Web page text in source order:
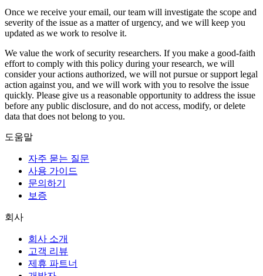
Once we receive your email, our team will investigate the scope and
severity of the issue as a matter of urgency, and we will keep you
updated as we work to resolve it.
We value the work of security researchers. If you make a good-faith
effort to comply with this policy during your research, we will
consider your actions authorized, we will not pursue or support legal
action against you, and we will work with you to resolve the issue
quickly. Please give us a reasonable opportunity to address the issue
before any public disclosure, and do not access, modify, or delete
data that does not belong to you.
도움말
자주 묻는 질문
사용 가이드
문의하기
보증
회사
회사 소개
고객 리뷰
제휴 파트너